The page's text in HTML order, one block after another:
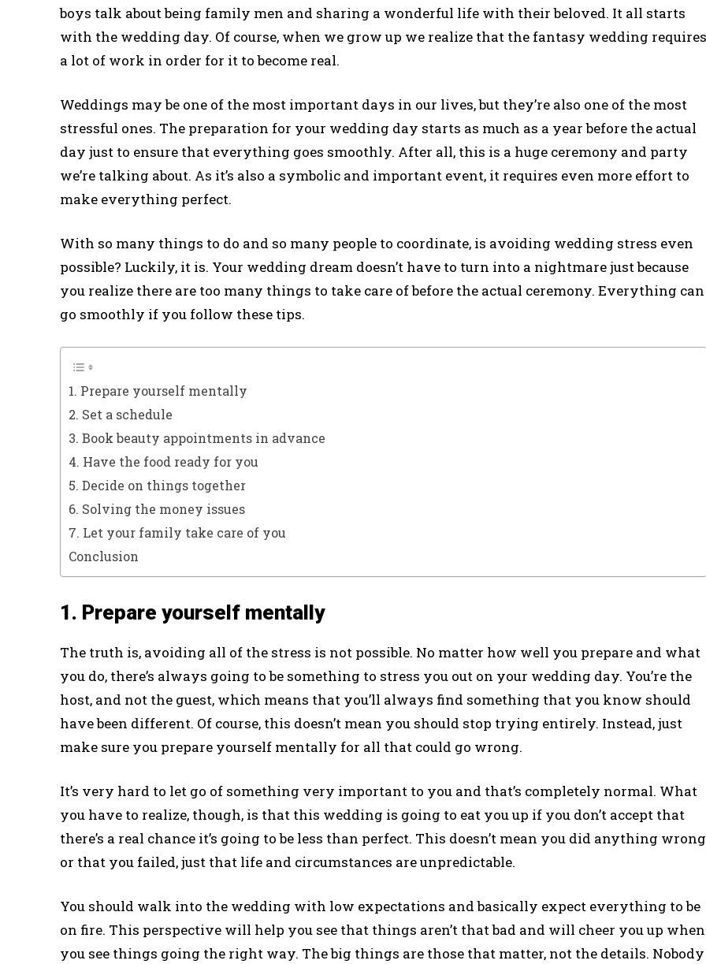
boys talk about being family men and sharing a wonderful life with their beloved. It all starts
with the wedding day. Of course, when we grow up we realize that the fantasy wedding requires
a lot of work in order for it to become real.
Weddings may be one of the most important days in our lives, but they’re also one of the most
stressful ones. The preparation for your wedding day starts as much as a year before the actual
day just to ensure that everything goes smoothly. After all, this is a huge ceremony and party
we’re talking about. As it’s also a symbolic and important event, it requires even more effort to
make everything perfect.
With so many things to do and so many people to coordinate, is avoiding wedding stress even
possible? Luckily, it is. Your wedding dream doesn’t have to turn into a nightmare just because
you realize there are too many things to take care of before the actual ceremony. Everything can
go smoothly if you follow these tips.
1. Prepare yourself mentally
2. Set a schedule
3. Book beauty appointments in advance
4. Have the food ready for you
5. Decide on things together
6. Solving the money issues
7. Let your family take care of you
Conclusion
1. Prepare yourself mentally
The truth is, avoiding all of the stress is not possible. No matter how well you prepare and what
you do, there’s always going to be something to stress you out on your wedding day. You’re the
host, and not the guest, which means that you’ll always find something that you know should
have been different. Of course, this doesn’t mean you should stop trying entirely. Instead, just
make sure you prepare yourself mentally for all that could go wrong.
It’s very hard to let go of something very important to you and that’s completely normal. What
you have to realize, though, is that this wedding is going to eat you up if you don’t accept that
there’s a real chance it’s going to be less than perfect. This doesn’t mean you did anything wrong
or that you failed, just that life and circumstances are unpredictable.
You should walk into the wedding with low expectations and basically expect everything to be
on fire. This perspective will help you see that things aren’t that bad and will cheer you up when
you see things going the right way. The big things are those that matter, not the details. Nobody